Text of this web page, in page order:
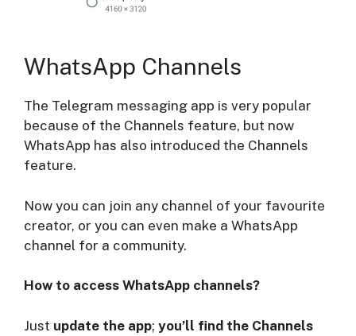
WhatsApp Channels
The Telegram messaging app is very popular
because of the Channels feature, but now
WhatsApp has also introduced the Channels
feature.
Now you can join any channel of your favourite
creator, or you can even make a WhatsApp
channel for a community.
How to access WhatsApp channels?
Just update the app; you’ll find the Channels